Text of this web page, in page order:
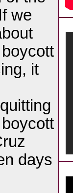
we
it
days